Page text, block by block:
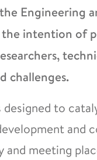
Engineering
the intention of
challenges.
to
and
and meeting